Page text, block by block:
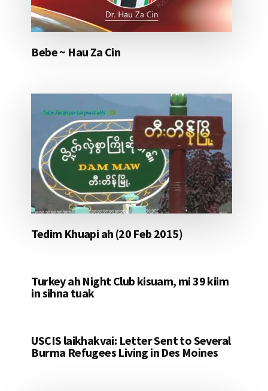
Bebe ~ Hau Za Cin
Tedim Khuapi ah (20 Feb 2015)
Turkey ah Night Club kisuam, mi 39 kiim
in sihna tuak
USCIS laikhakvai: Letter Sent to Several
Burma Refugees Living in Des Moines